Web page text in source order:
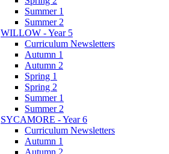
Summer 1
Summer 2
WILLOW - Year 5
Curriculum Newsletters
Autumn 1
Autumn 2
Spring 1
Spring 2
Summer 1
Summer 2
SYCAMORE - Year 6
Curriculum Newsletters
Autumn 1
Autumn 2